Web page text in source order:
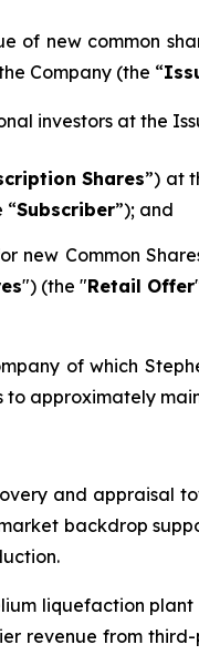
of new common
Company (the “
investors at the
Shares”) at
“Subscriber”); and
new Common
") (the "Retail Offer
of which
approximately
and appraisal
backdrop
liquefaction
revenue from